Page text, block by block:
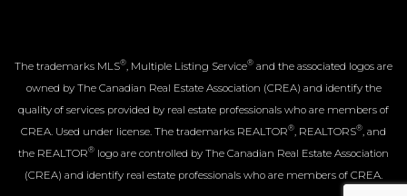
The trademarks MLS® , Multiple Listing Service® and the associated logos are
owned by The Canadian Real Estate Association (CREA) and identify the
quality of services provided by real estate professionals who are members of
CREA. Used under license. The trademarks REALTOR® , REALTORS® , and
the REALTOR® logo are controlled by The Canadian Real Estate Association
(CREA) and identify real estate professionals who are members of CREA.